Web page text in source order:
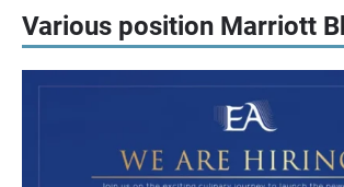
Various position Marriott